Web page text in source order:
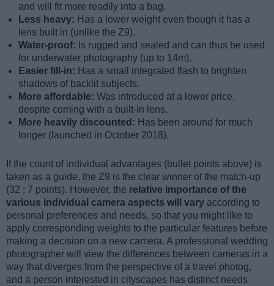
and will fit more readily into a bag.
Less heavy: Has a lower weight even though it has a
lens built in (unlike the Z9).
Water-proof: Is rugged and sealed and can thus be used
for underwater photography (up to 14m).
Easier fill-in: Has a small integrated flash to brighten
shadows of backlit subjects.
More affordable: Was introduced at a lower price,
despite coming with a built-in lens.
More heavily discounted: Has been around for much
longer (launched in October 2018).
If the count of individual advantages (bullet points above) is
taken as a guide, the Z9 is the clear winner of the match-up
(32 : 7 points). However, the relative importance of the
various individual camera aspects will vary according to
personal preferences and needs, so that you might like to
apply corresponding weights to the particular features before
making a decision on a new camera. A professional wedding
photographer will view the differences between cameras in a
way that diverges from the perspective of a travel photog,
and a person interested in cityscapes has distinct needs